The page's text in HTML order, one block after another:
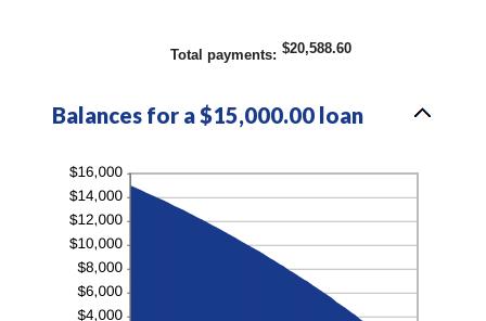
Total payments: $20,588.60
Balances for a $15,000.00 loan